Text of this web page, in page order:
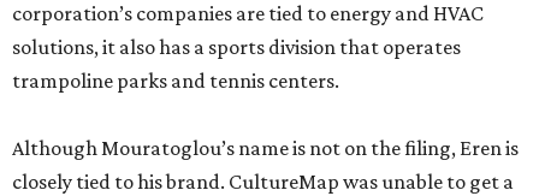
corporation’s companies are tied to energy and HVAC
solutions, it also has a sports division that operates
trampoline parks and tennis centers.
Although Mouratoglou’s name is not on the filing, Eren is
closely tied to his brand. CultureMap was unable to get a